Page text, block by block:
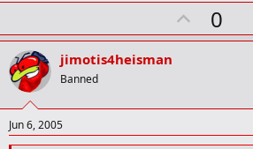
U
p
t
0
jimotis4heisman
Banned
Jun 6, 2005